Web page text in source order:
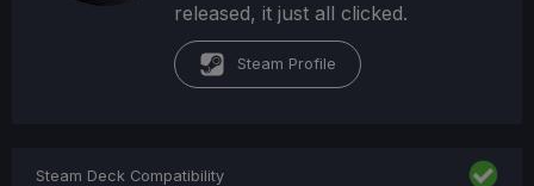
released, it just all clicked.
Steam Profile
Steam Deck Compatibility